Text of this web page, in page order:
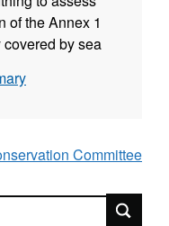
of the Annex 1
by sea
Ridge cSAC
Committee